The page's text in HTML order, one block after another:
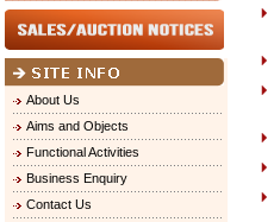
About Us
Aims and Objects
Functional Activities
Business Enquiry
Contact Us